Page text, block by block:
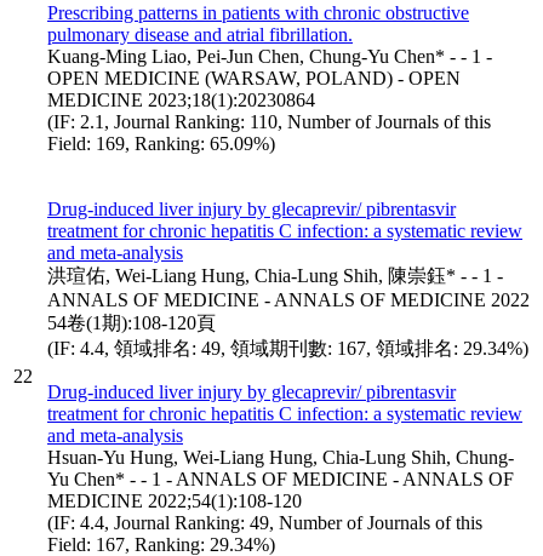
Prescribing patterns in patients with chronic obstructive
pulmonary disease and atrial fibrillation.
Kuang-Ming Liao, Pei-Jun Chen, Chung-Yu Chen* - - 1 -
OPEN MEDICINE (WARSAW, POLAND) - OPEN
MEDICINE 2023;18(1):20230864
(IF: 2.1, Journal Ranking: 110, Number of Journals of this
Field: 169, Ranking: 65.09%)
22
Drug-induced liver injury by glecaprevir/ pibrentasvir
treatment for chronic hepatitis C infection: a systematic review
and meta-analysis
洪瑄佑, Wei-Liang Hung, Chia-Lung Shih, 陳崇鈺* - - 1 -
ANNALS OF MEDICINE - ANNALS OF MEDICINE 2022
54卷(1期):108-120頁
(IF: 4.4, 領域排名: 49, 領域期刊數: 167, 領域排名: 29.34%)
Drug-induced liver injury by glecaprevir/ pibrentasvir
treatment for chronic hepatitis C infection: a systematic review
and meta-analysis
Hsuan-Yu Hung, Wei-Liang Hung, Chia-Lung Shih, Chung-
Yu Chen* - - 1 - ANNALS OF MEDICINE - ANNALS OF
MEDICINE 2022;54(1):108-120
(IF: 4.4, Journal Ranking: 49, Number of Journals of this
Field: 167, Ranking: 29.34%)